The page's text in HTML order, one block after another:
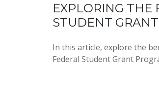
EXPLORING THE
STUDENT
In this article, explore the
Federal Student Grant